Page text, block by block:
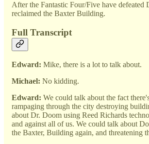
After the Fantastic Four/Five have defeated
reclaimed the Baxter Building.
Full Transcript
Edward: Mike, there is a lot to talk about.
Michael: No kidding.
Edward: We could talk about the fact
rampaging through the city destroying
about Dr. Doom using Reed Richards
and against all of us. We could talk about
the Baxter, Building again, and threatening